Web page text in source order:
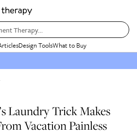
Therapy…
Design ToolsWhat to Buy
Laundry Trick Makes
Vacation Painless